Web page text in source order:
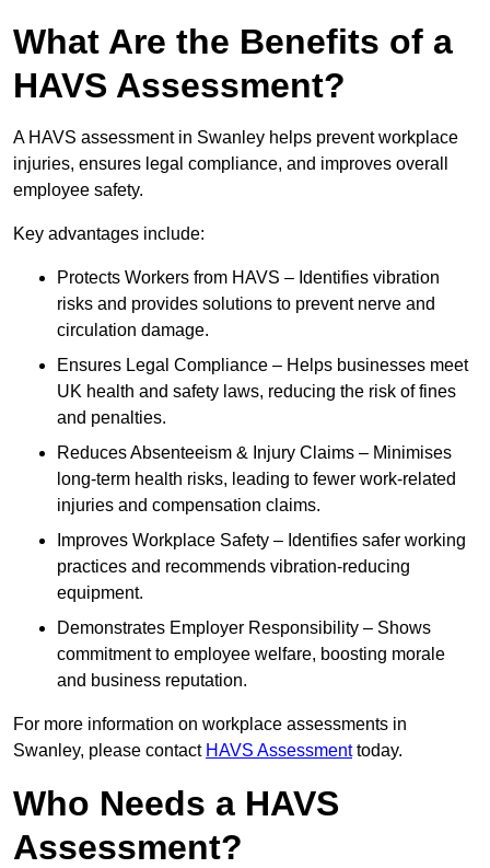
What Are the Benefits of a
HAVS Assessment?
A HAVS assessment in Swanley helps prevent workplace
injuries, ensures legal compliance, and improves overall
employee safety.
Key advantages include:
Protects Workers from HAVS – Identifies vibration
risks and provides solutions to prevent nerve and
circulation damage.
Ensures Legal Compliance – Helps businesses meet
UK health and safety laws, reducing the risk of fines
and penalties.
Reduces Absenteeism & Injury Claims – Minimises
long-term health risks, leading to fewer work-related
injuries and compensation claims.
Improves Workplace Safety – Identifies safer working
practices and recommends vibration-reducing
equipment.
Demonstrates Employer Responsibility – Shows
commitment to employee welfare, boosting morale
and business reputation.
For more information on workplace assessments in
Swanley, please contact HAVS Assessmenttoday.
Who Needs a HAVS
Assessment?